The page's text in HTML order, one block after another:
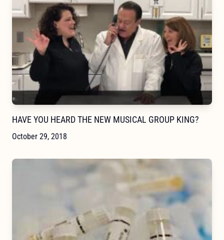
HAVE YOU HEARD THE NEW MUSICAL GROUP KING?
October 29, 2018